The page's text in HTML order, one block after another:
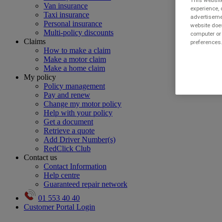
Van insurance
Taxi insurance
Personal insurance
Multi-policy discounts
Claims
How to make a claim
Make a motor claim
Make a home claim
My policy
Policy management
Pay and renew
Change my motor policy
Help with your policy
Get a document
Retrieve a quote
Add Driver Number(s)
RedClick Club
Contact us
Contact Information
Help centre
Guaranteed repair network
01 553 40 40
Customer Portal Login
website
computer